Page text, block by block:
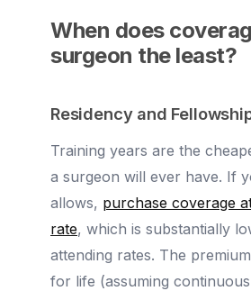
When does
surgeon the least?
Residency and
Training years are the
a surgeon will ever have. If
allows, purchase coverage
rate, which is substantially
attending rates. The
for life (assuming